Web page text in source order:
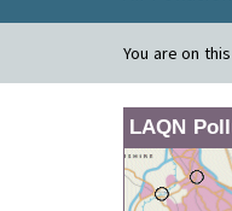
You are on
LAQN